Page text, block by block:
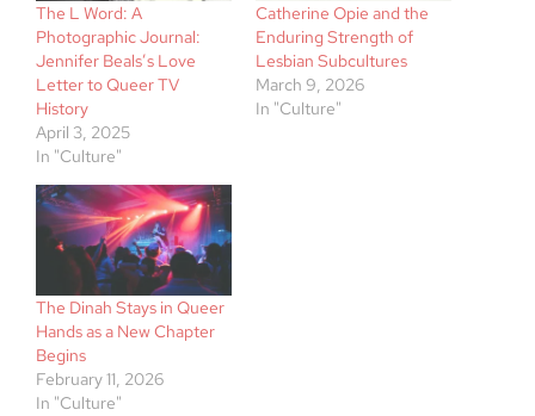
The L Word: A
Photographic Journal:
Jennifer Beals’s Love
Letter to Queer TV
History
April 3, 2025
In "Culture"
Catherine Opie and the
Enduring Strength of
Lesbian Subcultures
March 9, 2026
In "Culture"
The Dinah Stays in Queer
Hands as a New Chapter
Begins
February 11, 2026
In "Culture"